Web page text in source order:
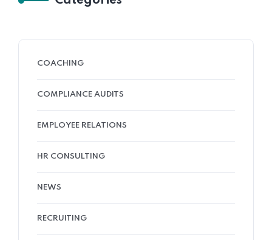
COACHING
COMPLIANCE AUDITS
EMPLOYEE RELATIONS
HR CONSULTING
NEWS
RECRUITING